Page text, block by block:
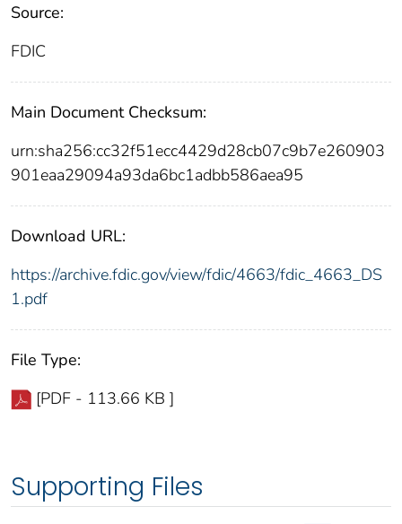
Source:
FDIC
Main Document Checksum:
urn:sha256:cc32f51ecc4429d28cb07c9b7e260903
901eaa29094a93da6bc1adbb586aea95
Download URL:
https://archive.fdic.gov/view/fdic/4663/fdic_4663_DS
1.pdf
File Type:
[PDF - 113.66 KB ]
Supporting Files